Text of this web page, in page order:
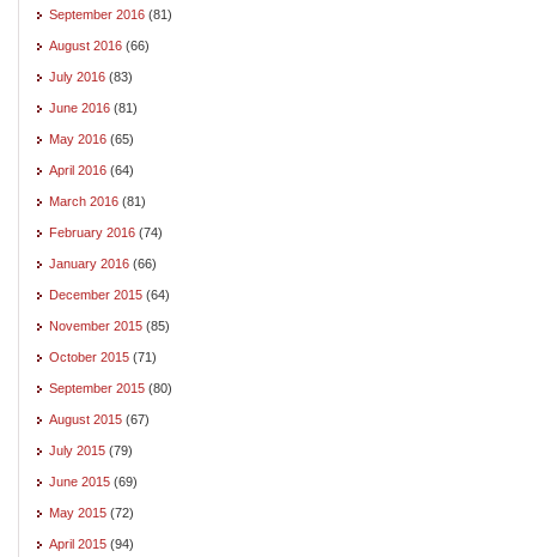
September 2016 (81)
August 2016 (66)
July 2016 (83)
June 2016 (81)
May 2016 (65)
April 2016 (64)
March 2016 (81)
February 2016 (74)
January 2016 (66)
December 2015 (64)
November 2015 (85)
October 2015 (71)
September 2015 (80)
August 2015 (67)
July 2015 (79)
June 2015 (69)
May 2015 (72)
April 2015 (94)